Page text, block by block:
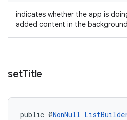
indicates whether the app is
added content in the
setTitle
public @NonNull